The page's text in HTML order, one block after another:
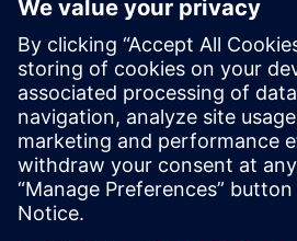
您可能也會喜歡…